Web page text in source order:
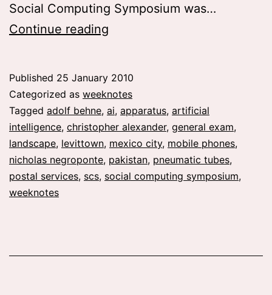
Social Computing Symposium was…
Continue reading
03
Published 25 January 2010
Categorized as weeknotes
Tagged adolf behne, ai, apparatus, artificial
intelligence, christopher alexander, general exam,
landscape, levittown, mexico city, mobile phones,
nicholas negroponte, pakistan, pneumatic tubes,
postal services, scs, social computing symposium,
weeknotes